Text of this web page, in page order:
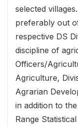
selected
preferably out
respective DS
discipline of
Officers/
Agriculture,
Agrarian
in addition to
Range